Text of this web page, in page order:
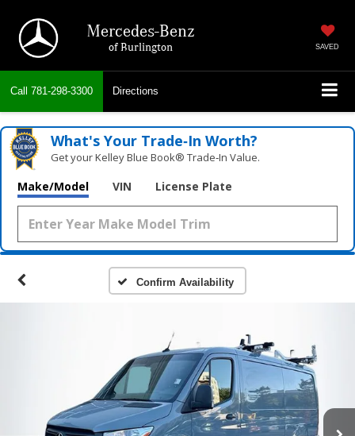
Mercedes-Benz
of Burlington SAVED
Call 781-298-3300 Directions
What's Your Trade‑In Worth?
Get your Kelley Blue Book® Trade‑In Value.
Make/Model VIN License Plate
Confirm Availability